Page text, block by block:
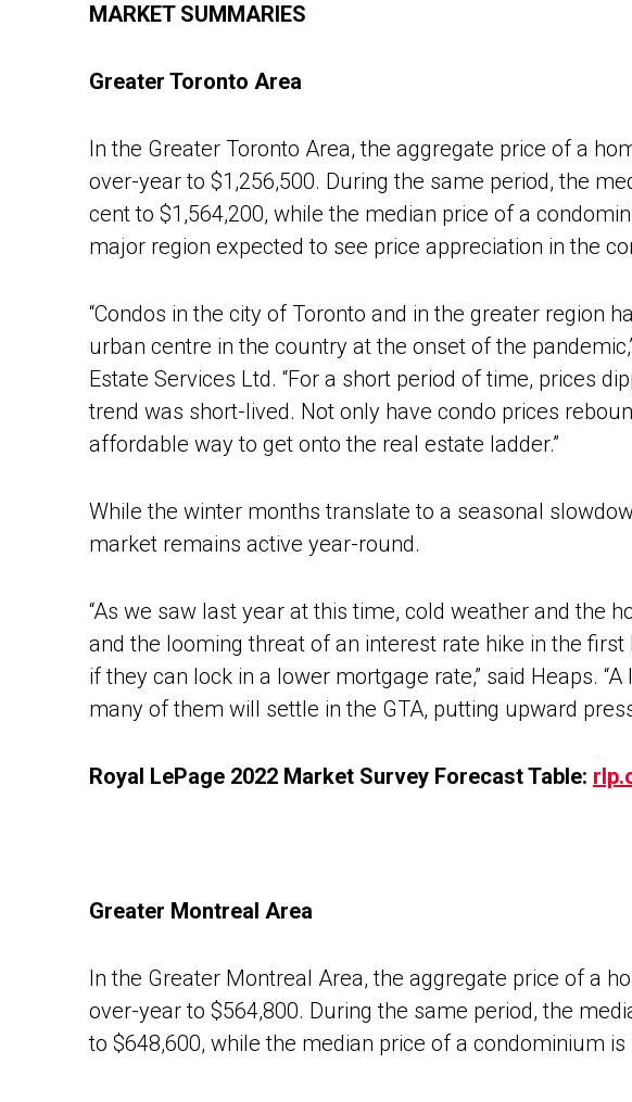
MARKET SUMMARIES
Greater Toronto Area
In the Greater Toronto Area, the aggregate price of a
over-year to $1,256,500. During the same period, the
cent to $1,564,200, while the median price of a
major region expected to see price appreciation in the
“Condos in the city of Toronto and in the greater region
urban centre in the country at the onset of the
Estate Services Ltd. “For a short period of time, prices
trend was short-lived. Not only have condo prices
affordable way to get onto the real estate ladder.”
While the winter months translate to a seasonal
market remains active year-round.
“As we saw last year at this time, cold weather and the
and the looming threat of an interest rate hike in the
if they can lock in a lower mortgage rate,” said Heaps.
many of them will settle in the GTA, putting upward
Royal LePage 2022 Market Survey Forecast Table:
Greater Montreal Area
In the Greater Montreal Area, the aggregate price of a
over-year to $564,800. During the same period, the
to $648,600, while the median price of a condominium